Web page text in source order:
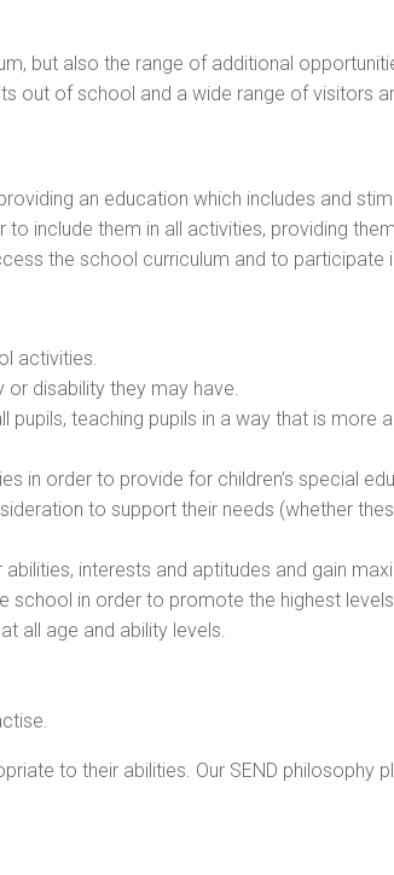
but also the range of additional
out of school and a wide range of visitors
an education which includes and
include them in all activities, providing
the school curriculum and to participate
activities.
disability they may have.
teaching pupils in a way that is more
in order to provide for children’s special
to support their needs (whether
interests and aptitudes and gain
school in order to promote the highest
all age and ability levels.
to their abilities. Our SEND philosophy